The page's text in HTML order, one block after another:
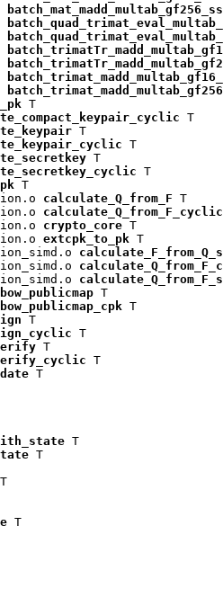
T
T
T
T
T
T
T
calculate_Q_from_F T
calculate_Q_from_F_cyclic
crypto_core T
extcpk_to_pk T
T
T
T
T
T
T
T
T
T
T
T